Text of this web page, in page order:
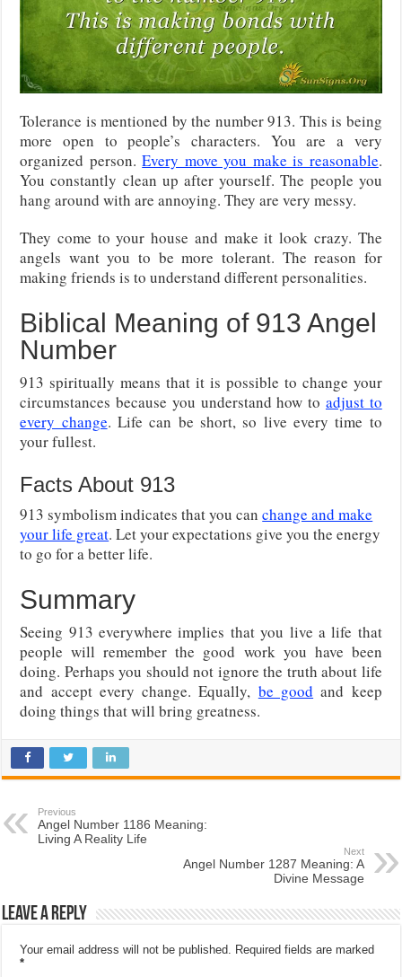
Tolerance is mentioned by the number 913. This is being
more open to people’s characters. You are a very
organized person.Every move you make is reasonable.
You constantly clean up after yourself. The people you
hang around with are annoying. They are very messy.
They come to your house and make it look crazy. The
angels want you to be more tolerant. The reason for
making friends is to understand different personalities.
Biblical Meaning of 913 Angel
Number
913 spiritually means that it is possible to change your
circumstances because you understand how to adjust to
every change. Life can be short, so live every time to
your fullest.
Facts About 913
913 symbolism indicates that you canchange and make
your life great. Let your expectations give you the energy
to go for a better life.
Summary
Seeing 913 everywhere implies that you live a life that
people will remember the good work you have been
doing. Perhaps you should not ignore the truth about life
and accept every change. Equally, be good and keep
doing things that will bring greatness.
Previous
Angel Number 1186 Meaning:
Living A Reality Life
Next
Angel Number 1287 Meaning: A
Divine Message
Leave a Reply
Your email address will not be published. Required fields are marked
*